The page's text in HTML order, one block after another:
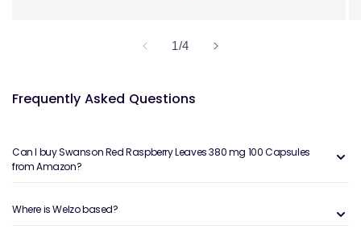
1/of
4
Frequently Asked Questions
Can I buy Swanson Red Raspberry Leaves 380 mg 100 Capsules
from Amazon?
Where is Welzo based?